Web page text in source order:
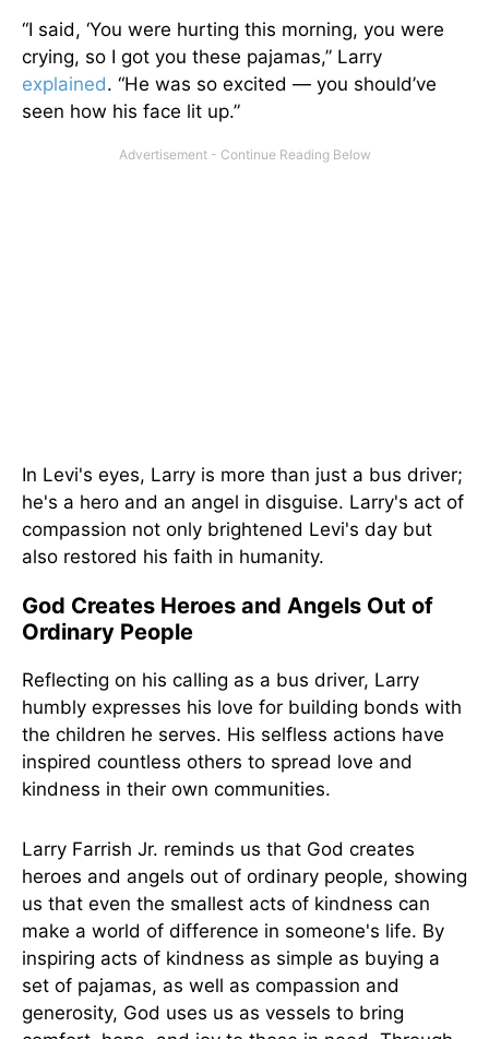
“I said, ‘You were hurting this morning, you were
crying, so I got you these pajamas,” Larry
explained. “He was so excited — you should’ve
seen how his face lit up.”
In Levi's eyes, Larry is more than just a bus driver;
he's a hero and an angel in disguise. Larry's act of
compassion not only brightened Levi's day but
also restored his faith in humanity.
God Creates Heroes and Angels Out of
Ordinary People
Reflecting on his calling as a bus driver, Larry
humbly expresses his love for building bonds with
the children he serves. His selfless actions have
inspired countless others to spread love and
kindness in their own communities.
Larry Farrish Jr. reminds us that God creates
heroes and angels out of ordinary people, showing
us that even the smallest acts of kindness can
make a world of difference in someone's life. By
inspiring acts of kindness as simple as buying a
set of pajamas, as well as compassion and
generosity, God uses us as vessels to bring